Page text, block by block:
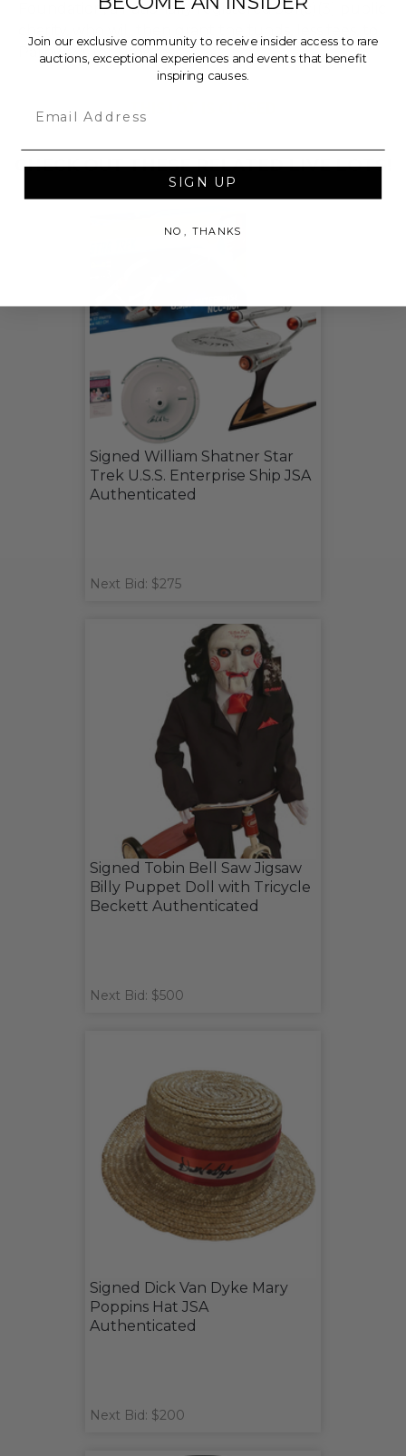
Foundation, a nationally registered 501(c)(3) public
Pathways for Progress.
CHECK OUT THESE RELATED LIVE LOTS!
Signed William Shatner Star
Trek U.S.S. Enterprise Ship JSA
Authenticated
Next Bid: $275
Signed Tobin Bell Saw Jigsaw
Billy Puppet Doll with Tricycle
Beckett Authenticated
Next Bid: $500
Signed Dick Van Dyke Mary
Poppins Hat JSA
Authenticated
Next Bid: $200
Join our exclusive community to receive insider access to rare
auctions, exceptional experiences and events that benefit
inspiring causes.
SIGN UP
NO, THANKS